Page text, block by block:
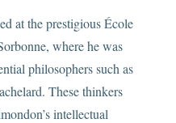
at the prestigious École
where he was
philosophers such as
These thinkers
intellectual